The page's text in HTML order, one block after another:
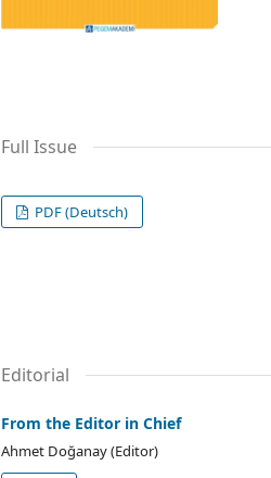
Full Issue
PDF (Deutsch)
Editorial
From the Editor in Chief
Ahmet Doğanay (Editor)